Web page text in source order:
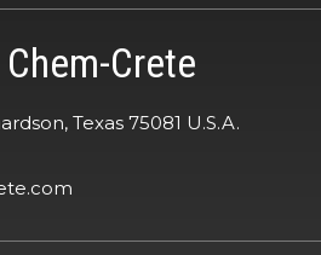
Crete
Texas 75081 U.S.A.